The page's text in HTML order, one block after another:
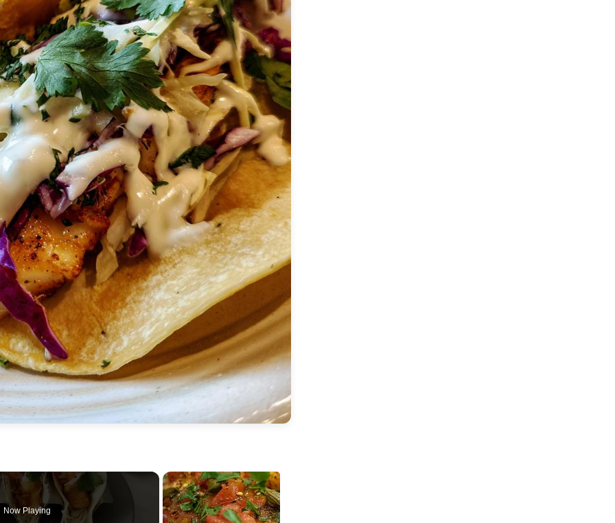
Now Playing